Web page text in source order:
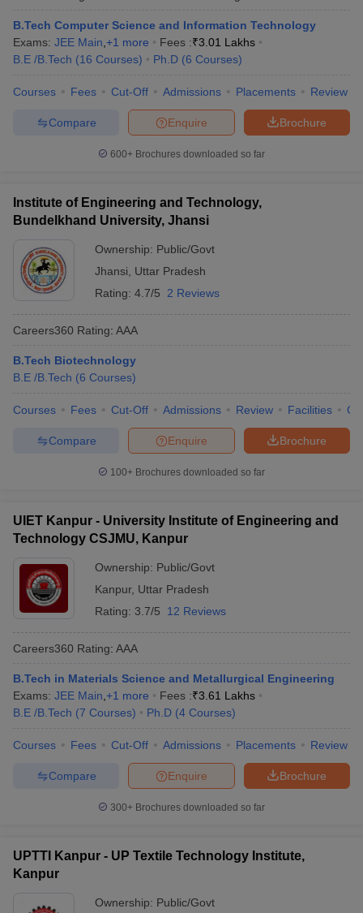
B.Tech Computer Science and Information Technology
Exams: JEE Main +1 more Fees :₹3.01 Lakhs
B.E /B.Tech (16 Courses) Ph.D (6 Courses)
Courses Fees Cut-Off Admissions Placements Review
Brochure
Enquire
Compare
600+ Brochures downloaded so far
Institute of Engineering and Technology,
Bundelkhand University, Jhansi
Ownership: Public/Govt
Jhansi
Uttar Pradesh
Rating: 4.7/5 2 Reviews
Careers360 Rating: AAA
B.Tech Biotechnology
B.E /B.Tech (6 Courses)
Courses Fees Cut-Off Admissions Review Facilities
Brochure
Enquire
Compare
100+ Brochures downloaded so far
UIET Kanpur - University Institute of Engineering and
Technology CSJMU, Kanpur
Ownership: Public/Govt
Kanpur, Uttar Pradesh
Rating: 3.7/5 12 Reviews
Careers360 Rating: AAA
B.Tech in Materials Science and Metallurgical Engineering
Exams: JEE Main +1 more Fees :₹3.61 Lakhs
B.E /B.Tech (7 Courses) Ph.D (4 Courses)
Courses Fees Cut-Off Admissions Placements Review
Brochure
Enquire
Compare
300+ Brochures downloaded so far
UPTTI Kanpur - UP Textile Technology Institute,
Kanpur
Ownership: Public/Govt